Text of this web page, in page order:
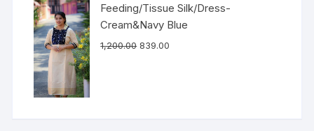
Feeding/Tissue Silk/Dress-
Cream&Navy Blue
1,200.00 839.00